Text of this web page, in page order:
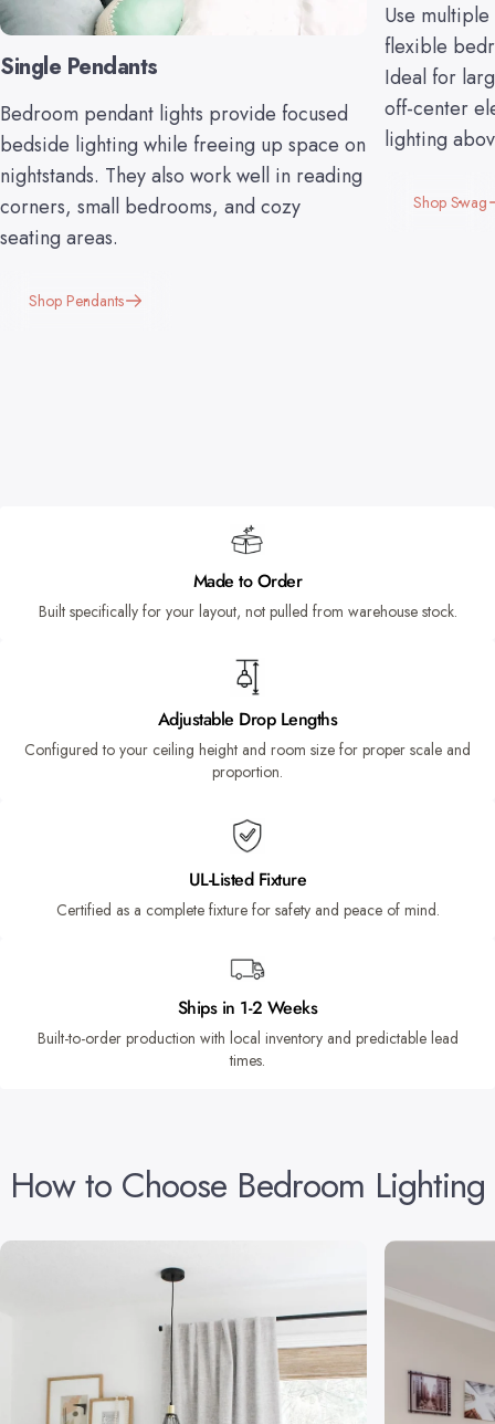
Single Pendants
Bedroom pendant lights provide focused
bedside lighting while freeing up space on
nightstands. They also work well in reading
corners, small bedrooms, and cozy
seating areas.
Shop Pendants
Use
flexible
Ideal for
off-center
lighting
Shop Swag
Made to Order
Built specifically for your layout, not pulled from warehouse stock.
Adjustable Drop Lengths
Configured to your ceiling height and room size for proper scale and
proportion.
UL-Listed Fixture
Certified as a complete fixture for safety and peace of mind.
Ships in 1-2 Weeks
Built-to-order production with local inventory and predictable lead
times.
Howto Choose Bedroom Lighting